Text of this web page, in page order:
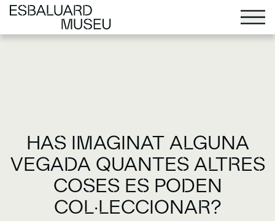
HAS IMAGINAT ALGUNA
VEGADA QUANTES ALTRES
COSES ES PODEN
COL·LECCIONAR?